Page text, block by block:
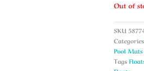
Out of
SKU
Categories
Pool
Tags